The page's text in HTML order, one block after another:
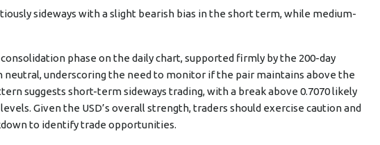
sideways with a slight bearish bias in the short term, while medium-
phase on the daily chart, supported firmly by the 200-day
neutral, underscoring the need to monitor if the pair maintains above the
suggests short-term sideways trading, with a break above 0.7070 likely
Given the USD’s overall strength, traders should exercise caution and
to identify trade opportunities.